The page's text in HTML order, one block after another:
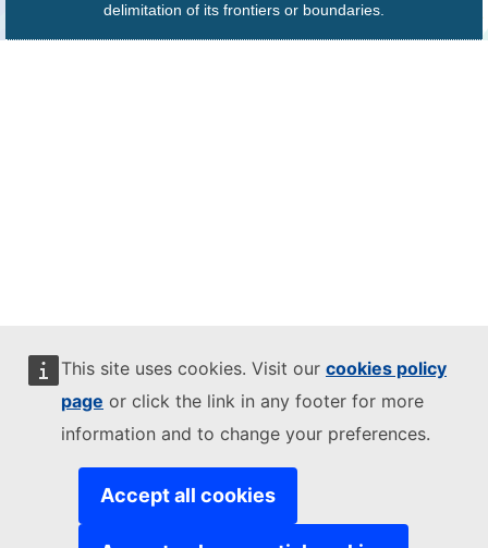
This site uses cookies. Visit our cookies policy
page or click the link in any footer for more
information and to change your preferences.
Accept all cookies
delimitation of its frontiers or boundaries.